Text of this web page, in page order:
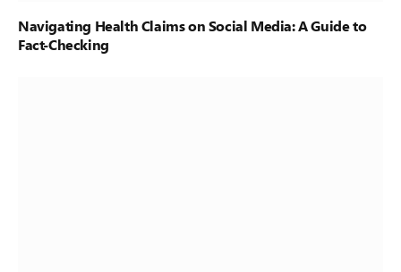
Navigating Health Claims on Social Media: A Guide to
Fact-Checking